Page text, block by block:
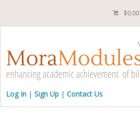
$0.00
Log In Sign Up Contact Us